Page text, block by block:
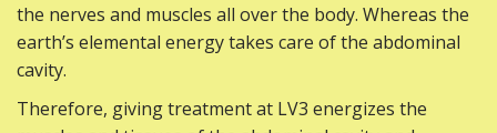
the nerves and muscles all over the body. Whereas the
earth’s elemental energy takes care of the abdominal
cavity.
Therefore, giving treatment at LV3 energizes the